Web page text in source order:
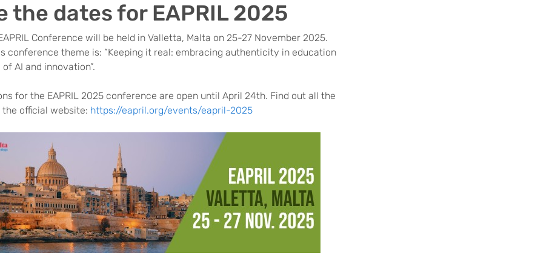
the dates for EAPRIL 2025
Conference will be held in Valletta, Malta on 25-27 November 2025.
conference theme is: “Keeping it real: embracing authenticity in education
AI and innovation”.
for the EAPRIL 2025 conference are open until April 24th. Find out all the
the official website: https://eapril.org/events/eapril-2025